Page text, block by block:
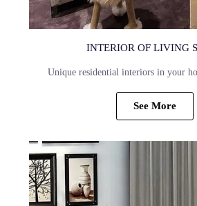
INTERIOR OF LIVING
Unique residential interiors in your
See More